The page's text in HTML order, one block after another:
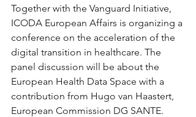
Together with the Vanguard Initiative,
ICODA European Affairs is organizing a
conference on the acceleration of the
digital transition in healthcare. The
panel discussion will be about the
European Health Data Space with a
contribution from Hugo van Haastert,
European Commission DG SANTE.